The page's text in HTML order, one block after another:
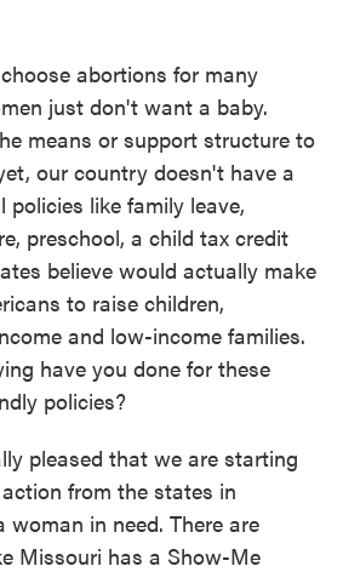
abortions for many
just don't want a baby.
means or support structure to
our country doesn't have a
policies like family leave,
preschool, a child tax credit
believe would actually make
to raise children,
and low-income families.
have you done for these
policies?
pleased that we are starting
from the states in
woman in need. There are
Missouri has a Show-Me